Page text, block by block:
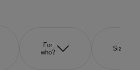
For
who?
Size